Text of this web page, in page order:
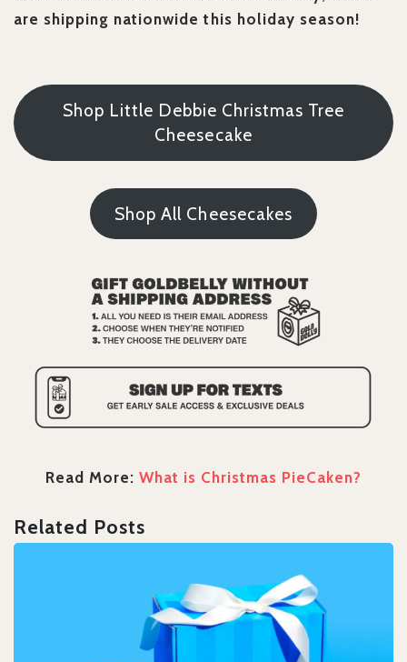
are shipping nationwide this holiday season!
Shop Little Debbie Christmas Tree
Cheesecake
Shop All Cheesecakes
Read More: What is Christmas PieCaken?
Related Posts